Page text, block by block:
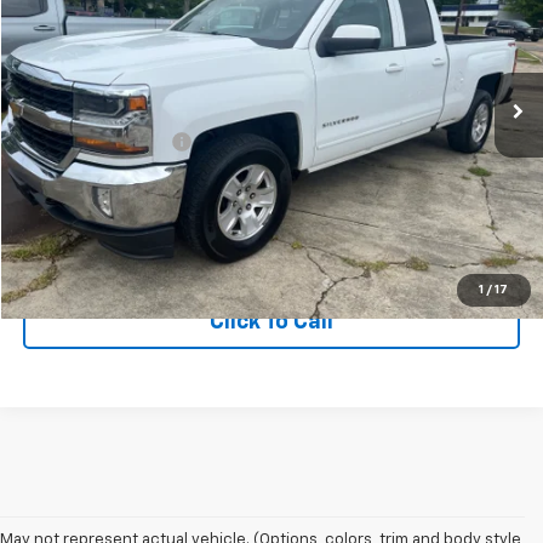
1 / 17
VIN:1GCVKREC9JZ267822Stock:1OD24604679AAModel: CK15753
266,756 mi Int.
Documentation Fee +$75
Get More Information
View Vehicle Details
Click To Call